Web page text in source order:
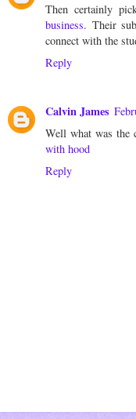
Then certainly
business. Their
connect with the
Reply
Calvin James
Well what was the
with hood
Reply